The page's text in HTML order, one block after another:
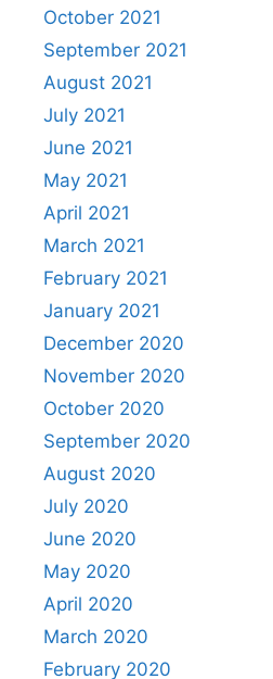
October 2021
September 2021
August 2021
July 2021
June 2021
May 2021
April 2021
March 2021
February 2021
January 2021
December 2020
November 2020
October 2020
September 2020
August 2020
July 2020
June 2020
May 2020
April 2020
March 2020
February 2020